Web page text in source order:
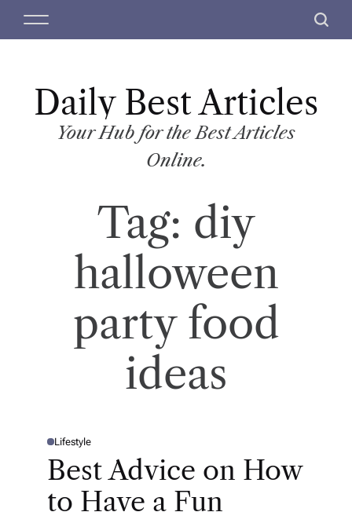
M
S
c
Daily Best Articles
Your Hub for the Best Articles
Online.
Tag: diy
halloween
party food
ideas
P
T
D
Lifestyle
Best Advice on How
to Have a Fun